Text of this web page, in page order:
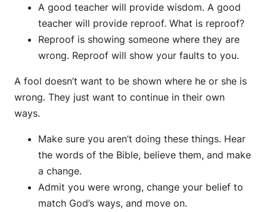
A good teacher will provide wisdom. A good
teacher will provide reproof. What is reproof?
Reproof is showing someone where they are
wrong. Reproof will show your faults to you.
A fool doesn’t want to be shown where he or she is
wrong. They just want to continue in their own
ways.
Make sure you aren’t doing these things. Hear
the words of the Bible, believe them, and make
a change.
Admit you were wrong, change your belief to
match God’s ways, and move on.